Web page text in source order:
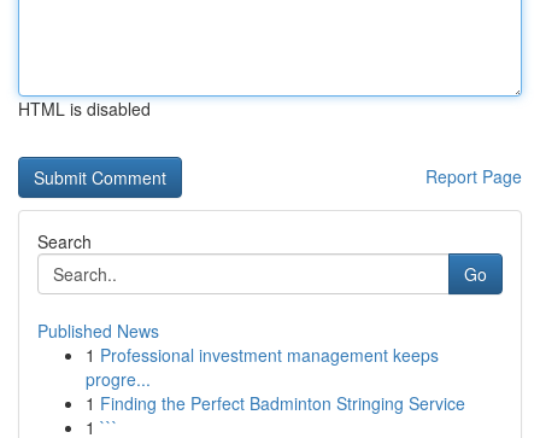
HTML is disabled
Report Page
Search
Go
Published News
1 Professional investment management keeps
progre...
1 Finding the Perfect Badminton Stringing Service
1 ```